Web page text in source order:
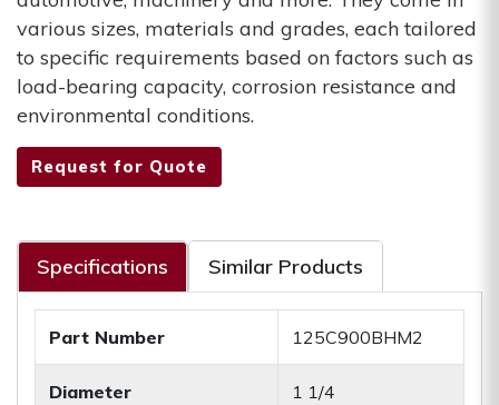
various sizes, materials and grades, each tailored
to specific requirements based on factors such as
load-bearing capacity, corrosion resistance and
environmental conditions.
Request for Quote
Specifications Similar Products
Part Number 125C900BHM2
Diameter 1 1/4